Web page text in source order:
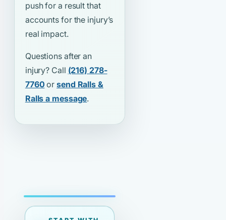
push for a result that
accounts for the injury’s
real impact.
Questions after an
injury? Call (216) 278-
7760 orsend Ralls &
Ralls a message.